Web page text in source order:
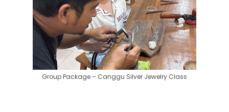
Group Package – Canggu Silver Jewelry Class